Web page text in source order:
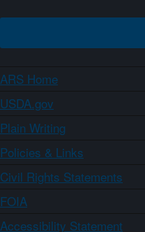
ARS Home
USDA.gov
Plain Writing
Policies & Links
Civil Rights Statements
FOIA
Accessibility Statement